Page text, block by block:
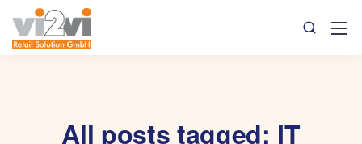
All posts tagged: IT